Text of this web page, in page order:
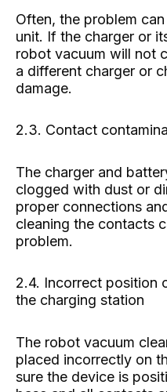
Often, the problem
unit. If the charger or
robot vacuum will not
a different charger or
damage.
2.3. Contact
The charger and
clogged with dust or
proper connections
cleaning the contacts
problem.
2.4. Incorrect position
the charging station
The robot vacuum
placed incorrectly on
sure the device is